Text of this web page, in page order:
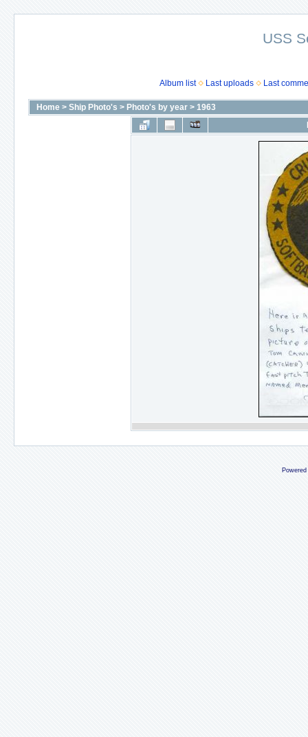
USS
Album list Last uploads Last
Home > Ship Photo's > Photo's by year > 1963